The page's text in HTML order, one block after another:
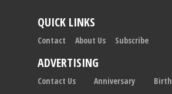
QUICK LINKS
Contact About Us Subscribe
ADVERTISING
Contact Us Anniversary Birth